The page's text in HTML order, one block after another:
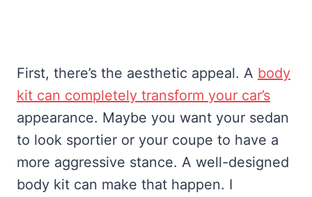
First, there’s the aesthetic appeal. A body
kit can completely transform your car’s
appearance. Maybe you want your sedan
to look sportier or your coupe to have a
more aggressive stance. A well-designed
body kit can make that happen. I